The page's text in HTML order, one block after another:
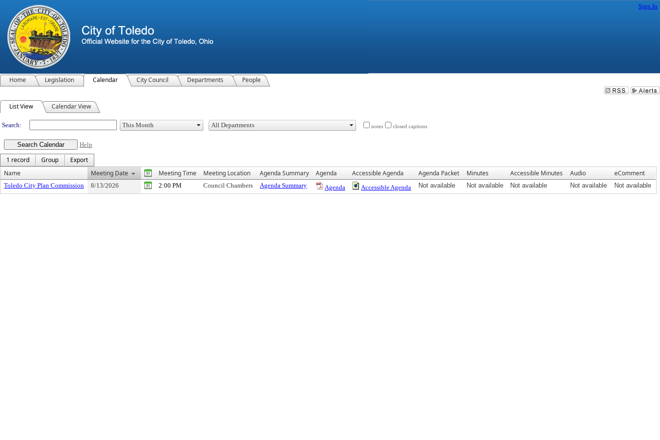
Sign In
Home Legislation Calendar City Council Departments People
Meeting Calendar
List View Calendar View
Search: notes closed captions
Help
1 record Group
Export
Name
Meeting Date Meeting Time Meeting Location Agenda Summary Agenda Accessible Agenda Agenda Packet Minutes Accessible Minutes Audio eComment
Toledo City Plan Commission 8/13/2026 2:00 PM Council Chambers Agenda Summary Agenda Accessible Agenda Not available Not available Not available Not available Not available